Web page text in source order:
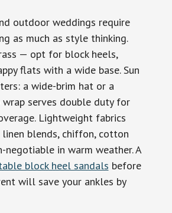
outdoor weddings require
as much as style thinking.
— opt for block heels,
flats with a wide base. Sun
a wide-brim hat or a
serves double duty for
Lightweight fabrics
blends, chiffon, cotton
in warm weather. A
block heel sandals before
will save your ankles by